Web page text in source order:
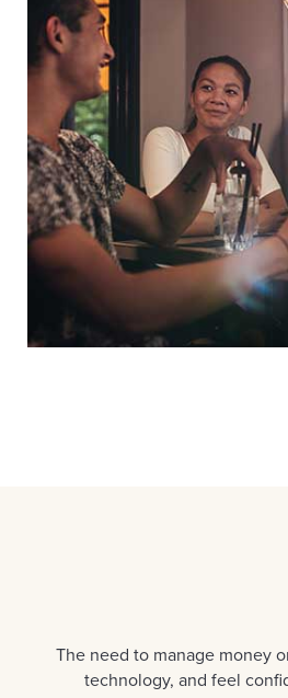
The need to manage money
technology, and feel